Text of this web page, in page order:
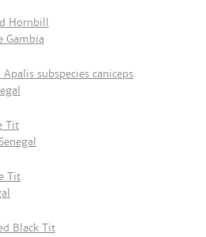
Hornbill
Gambia
subspecies caniceps
Tit
Tit
Black Tit